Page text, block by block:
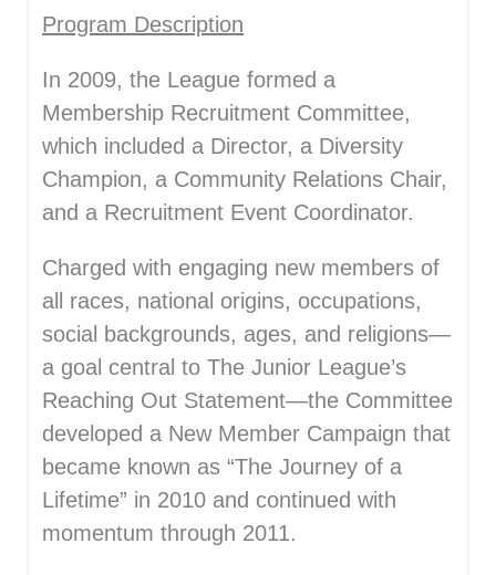
Program Description
In 2009, the League formed a
Membership Recruitment Committee,
which included a Director, a Diversity
Champion, a Community Relations Chair,
and a Recruitment Event Coordinator.
Charged with engaging new members of
all races, national origins, occupations,
social backgrounds, ages, and religions—
a goal central to The Junior League’s
Reaching Out Statement—the Committee
developed a New Member Campaign that
became known as “The Journey of a
Lifetime” in 2010 and continued with
momentum through 2011.